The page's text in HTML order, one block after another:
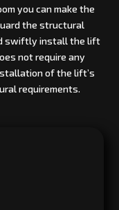
you can make the
the structural
swiftly install the lift
not require any
of the lift’s
requirements.